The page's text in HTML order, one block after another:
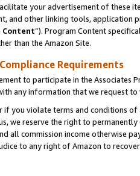
your advertisement of these
and other linking tools, application
Content”). Program Content
than the Amazon Site.
Requirements
to participate in the Associates
any information that we request
if you violate terms and conditions
we reserve the right to
all commission income otherwise
to any right of Amazon to